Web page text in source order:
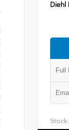
Diehl
Stock: